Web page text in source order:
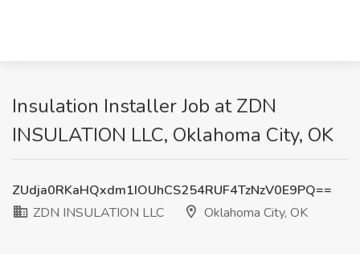
Insulation Installer Job at ZDN
INSULATION LLC, Oklahoma City, OK
ZUdja0RKaHQxdm1IOUhCS254RUF4TzNzV0E9PQ==
ZDN INSULATION LLC
Oklahoma City, OK